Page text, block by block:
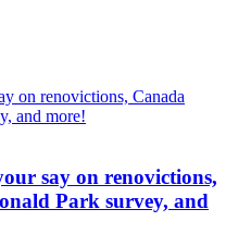
say on renovictions,
Park survey, and